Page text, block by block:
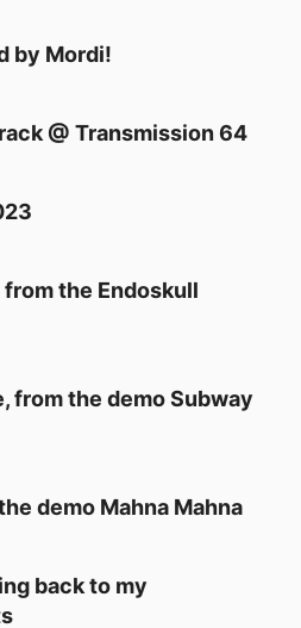
by Mordi!
@ Transmission 64
the Endoskull
from the demo Subway
demo Mahna Mahna
back to my